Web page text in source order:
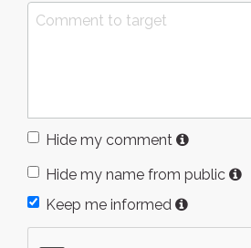
Hide my comment
Hide my name from public
Keep me informed